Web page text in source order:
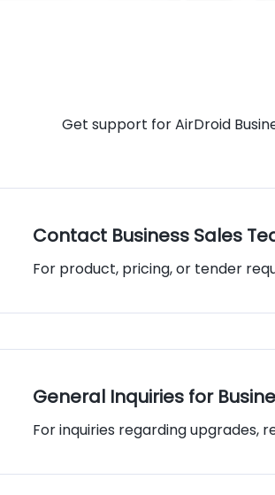
Get support for AirDroid
Contact Business Sales
For product, pricing, or tender
General Inquiries for
For inquiries regarding upgrades,